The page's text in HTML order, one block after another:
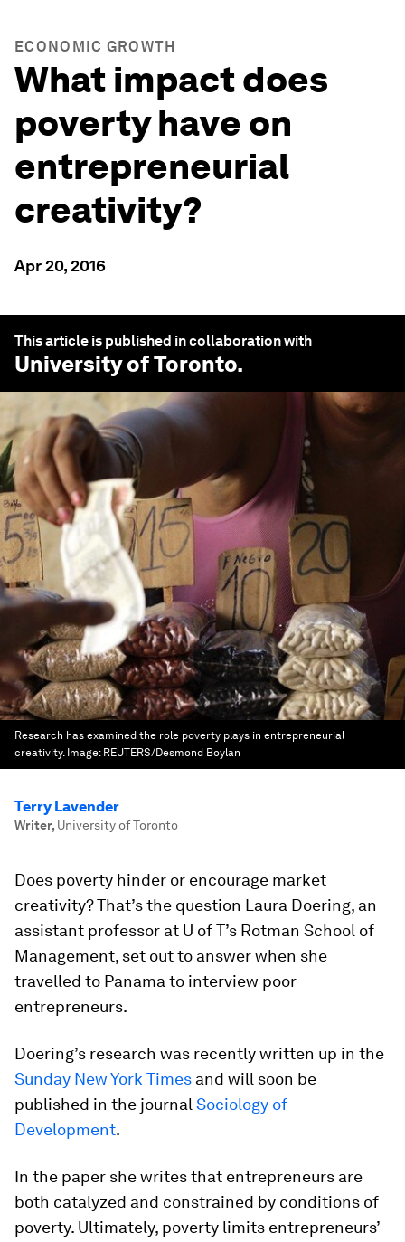
ECONOMIC GROWTH
What impact does
poverty have on
entrepreneurial
creativity?
Apr 20, 2016
This article is published in collaboration with
University of Toronto.
Research has examined the role poverty plays in entrepreneurial
creativity. Image: REUTERS/Desmond Boylan
Terry Lavender
Writer, University of Toronto
Does poverty hinder or encourage market
creativity? That’s the question Laura Doering, an
assistant professor at U of T’s Rotman School of
Management, set out to answer when she
travelled to Panama to interview poor
entrepreneurs.
Doering’s research was recently written up in the
Sunday New York Times and will soon be
published in the journal Sociology of
Development.
In the paper she writes that entrepreneurs are
both catalyzed and constrained by conditions of
poverty. Ultimately, poverty limits entrepreneurs’